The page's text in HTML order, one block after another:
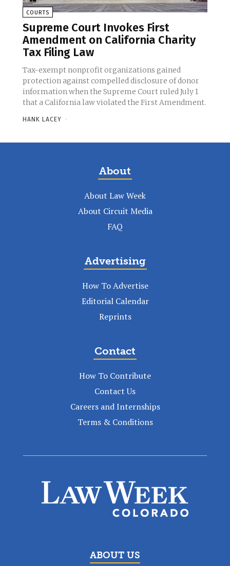
COURTS
Supreme Court Invokes First
Amendment on California Charity
Tax Filing Law
Tax-exempt nonprofit organizations gained
protection against compelled disclosure of donor
information when the Supreme Court ruled July 1
that a California law violated the First Amendment.
HANK LACEY -
About
About Law Week
About Circuit Media
FAQ
Advertising
How To Advertise
Editorial Calendar
Reprints
Contact
How To Contribute
Contact Us
Careers and Internships
Terms & Conditions
ABOUT US